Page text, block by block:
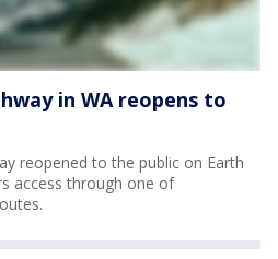
in WA reopens to
reopened to the public on Earth
access through one of